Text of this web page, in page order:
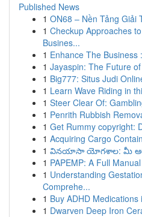
Published News
1 ON68 – Nền Tảng Giải
1 Checkup Approaches
Busines...
1 Enhance The Business
1 Jayaspin: The Future
1 Big777: Situs Judi
1 Learn Wave Riding in
1 Steer Clear Of:
1 Penrith Rubbish
1 Get Rummy copyright:
1 Acquiring Cargo
1 వినయాసా యోగశాల: మీ
1 PAPEMP: A Full
1 Understanding
Comprehe...
1 Buy ADHD Medications
1 Dwarven Deep Iron